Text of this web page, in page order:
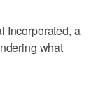
Incorporated, a
what